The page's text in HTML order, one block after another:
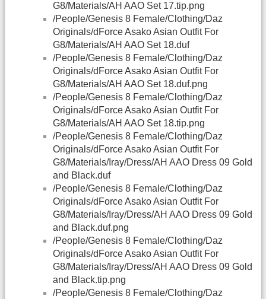
G8/Materials/AH AAO Set 17.tip.png
/People/Genesis 8 Female/Clothing/Daz
Originals/dForce Asako Asian Outfit For
G8/Materials/AH AAO Set 18.duf
/People/Genesis 8 Female/Clothing/Daz
Originals/dForce Asako Asian Outfit For
G8/Materials/AH AAO Set 18.duf.png
/People/Genesis 8 Female/Clothing/Daz
Originals/dForce Asako Asian Outfit For
G8/Materials/AH AAO Set 18.tip.png
/People/Genesis 8 Female/Clothing/Daz
Originals/dForce Asako Asian Outfit For
G8/Materials/Iray/Dress/AH AAO Dress 09 Gold
and Black.duf
/People/Genesis 8 Female/Clothing/Daz
Originals/dForce Asako Asian Outfit For
G8/Materials/Iray/Dress/AH AAO Dress 09 Gold
and Black.duf.png
/People/Genesis 8 Female/Clothing/Daz
Originals/dForce Asako Asian Outfit For
G8/Materials/Iray/Dress/AH AAO Dress 09 Gold
and Black.tip.png
/People/Genesis 8 Female/Clothing/Daz